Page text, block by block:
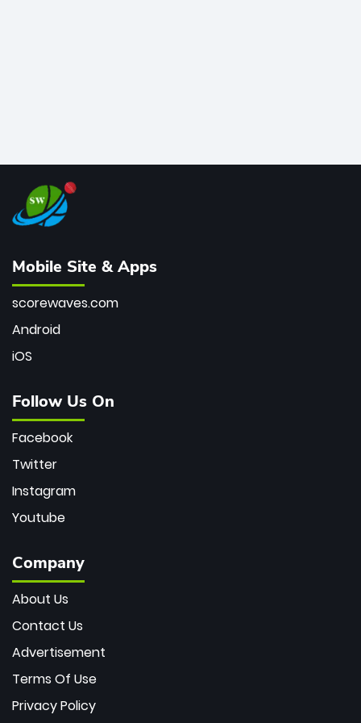
Mobile Site & Apps
scorewaves.com
Android
iOS
Follow Us On
Facebook
Twitter
Instagram
Youtube
Company
About Us
Contact Us
Advertisement
Terms Of Use
Privacy Policy